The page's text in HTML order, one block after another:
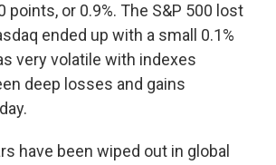
points, or 0.9%. The S&P 500 lost
ended up with a small 0.1%
very volatile with indexes
deep losses and gains
have been wiped out in global